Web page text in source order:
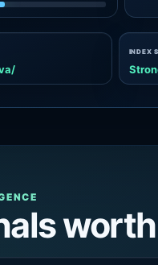
INDEX